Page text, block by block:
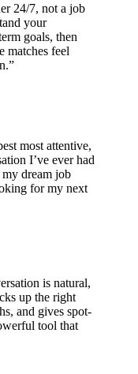
24/7, not a job
your
goals, then
matches feel
”
most attentive,
I’ve ever had
dream job
for my next
is natural,
up the right
and gives spot-
tool that